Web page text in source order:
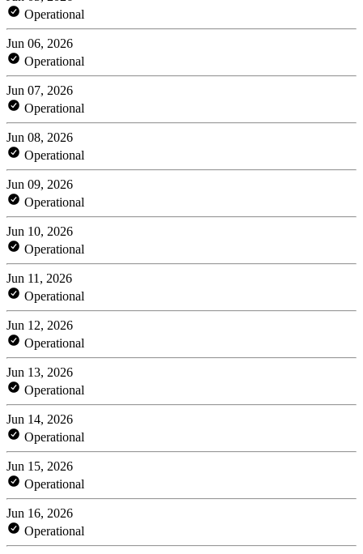
Operational
Jun 06, 2026
Operational
Jun 07, 2026
Operational
Jun 08, 2026
Operational
Jun 09, 2026
Operational
Jun 10, 2026
Operational
Jun 11, 2026
Operational
Jun 12, 2026
Operational
Jun 13, 2026
Operational
Jun 14, 2026
Operational
Jun 15, 2026
Operational
Jun 16, 2026
Operational